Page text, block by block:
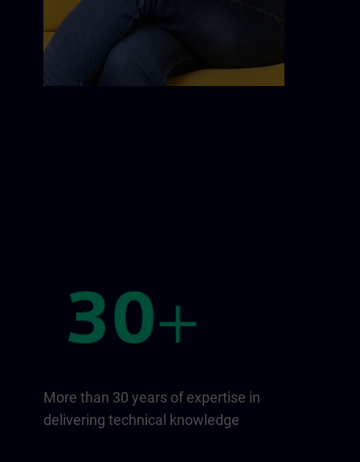
More than 30 years of expertise in
delivering technical knowledge